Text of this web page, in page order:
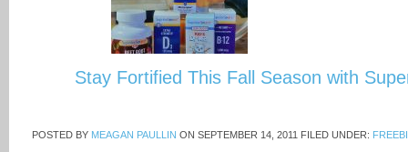
Stay Fortified This Fall Season with
POSTED BY MEAGAN PAULLIN ON SEPTEMBER 14, 2011 FILED UNDER: